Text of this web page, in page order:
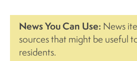
News You Can Use: News
sources that might be useful
residents.